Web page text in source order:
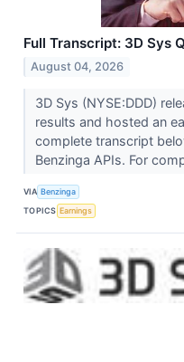
Full Transcript: 3D Sys
August 04, 2026
3D Sys (NYSE:DDD)
results and hosted an
complete transcript
Benzinga APIs. For
VIA Benzinga
TOPICS Earnings